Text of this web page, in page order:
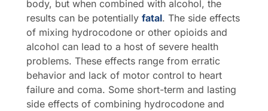
body, but when combined with alcohol, the
results can be potentially fatal. The side effects
of mixing hydrocodone or other opioids and
alcohol can lead to a host of severe health
problems. These effects range from erratic
behavior and lack of motor control to heart
failure and coma. Some short-term and lasting
side effects of combining hydrocodone and